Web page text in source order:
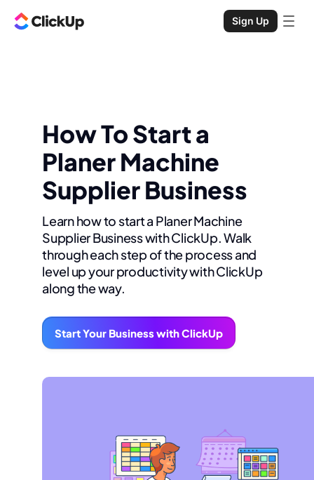
Sign Up
How To Start a
Planer Machine
Supplier Business
Learn how to start a Planer Machine
Supplier Business with ClickUp. Walk
through each step of the process and
level up your productivity with ClickUp
along the way.
Start Your Business with ClickUp